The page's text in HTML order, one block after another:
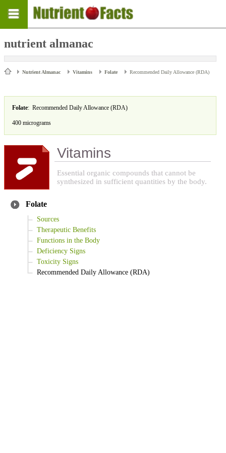
nutrient almanac
Nutrient Almanac Vitamins Folate Recommended Daily Allowance (RDA)
Folate: Recommended Daily Allowance (RDA)
400 micrograms
Vitamins
Essential organic compounds that cannot be
synthesized in sufficient quantities by the body.
Folate
Sources
Therapeutic Benefits
Functions in the Body
Deficiency Signs
Toxicity Signs
Recommended Daily Allowance (RDA)